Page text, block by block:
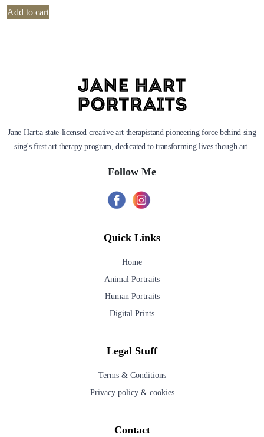
Add to cart
Jane Hart:a state-licensed creative art therapistand pioneering force behind sing
sing's first art therapy program, dedicated to transforming lives though art.
Follow Me
Quick Links
Home
Animal Portraits
Human Portraits
Digital Prints
Legal Stuff
Terms & Conditions
Privacy policy & cookies
Contact